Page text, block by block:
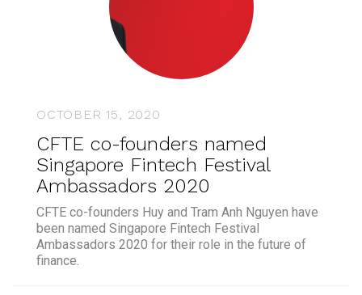
OCTOBER 15, 2020
CFTE co-founders named
Singapore Fintech Festival
Ambassadors 2020
CFTE co-founders Huy and Tram Anh Nguyen have
been named Singapore Fintech Festival
Ambassadors 2020 for their role in the future of
finance.